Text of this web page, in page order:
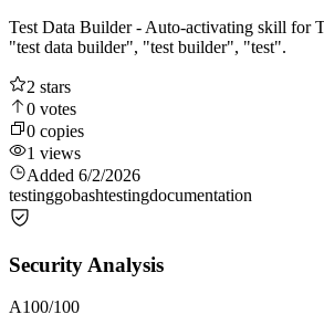
Test Data Builder - Auto-activating skill for
"test data builder", "test builder", "test".
2 stars
0 votes
0 copies
1 views
Added 6/2/2026
testinggobashtestingdocumentation
Security Analysis
A100/100